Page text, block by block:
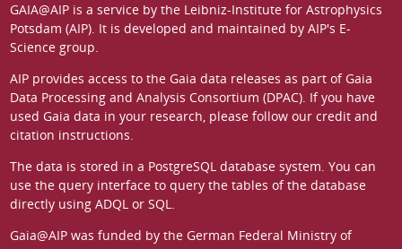
GAIA@AIP is a service by the Leibniz-Institute for Astrophysics
Potsdam (AIP). It is developed and maintained by AIP's E-
Science group.
AIP provides access to the Gaia data releases as part ofGaia
Data Processing and Analysis Consortium (DPAC). If you have
used Gaia data in your research, please follow our credit and
citation instructions.
The data is stored in a PostgreSQLdatabase system. You can
use the query interfaceto query the tables of the database
directly using ADQL or SQL.
Gaia@AIP was funded by the German Federal Ministry of